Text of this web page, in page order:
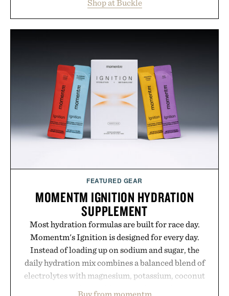
wardrobe in one trip. From perfectly broken-in
denim and breathable seasonal staples to versatile
while helping shoppers transition seamlessly from
summer weekends to campus life. It's an ideal
opportunity to stock up on the pieces that will
carry you through the season ahead.
Presented by Buckle.
Shop at Buckle
FEATURED GEAR
MOMENTM IGNITION HYDRATION
SUPPLEMENT
Most hydration formulas are built for race day.
Momentm's Ignition is designed for every day.
Instead of loading up on sodium and sugar, the
daily hydration mix combines a balanced blend of
electrolytes with magnesium, potassium, coconut
Buy from momentm